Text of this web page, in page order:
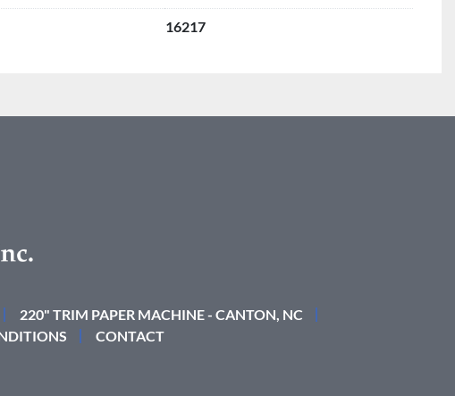
16217
220" TRIM PAPER MACHINE - CANTON, NC
CONTACT